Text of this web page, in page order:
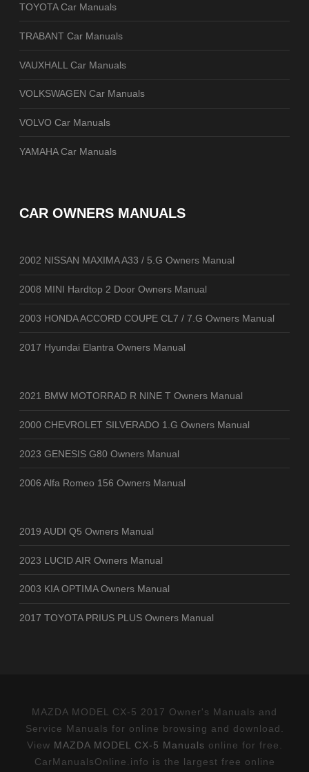
TOYOTA Car Manuals
TRABANT Car Manuals
VAUXHALL Car Manuals
VOLKSWAGEN Car Manuals
VOLVO Car Manuals
YAMAHA Car Manuals
CAR OWNERS MANUALS
2002 NISSAN MAXIMA A33 / 5.G Owners Manual
2008 MINI Hardtop 2 Door Owners Manual
2003 HONDA ACCORD COUPE CL7 / 7.G Owners Manual
2017 Hyundai Elantra Owners Manual
2021 BMW MOTORRAD R NINE T Owners Manual
2000 CHEVROLET SILVERADO 1.G Owners Manual
2023 GENESIS G80 Owners Manual
2006 Alfa Romeo 156 Owners Manual
2019 AUDI Q5 Owners Manual
2023 LUCID AIR Owners Manual
2003 KIA OPTIMA Owners Manual
2017 TOYOTA PRIUS PLUS Owners Manual
MAZDA MODEL CX-5 2017 Owner's Manuals and
Service Manuals for online browsing and download.
View MAZDA MODEL CX-5 Manuals online for free.
CarManualsOnline.info is the largest free online